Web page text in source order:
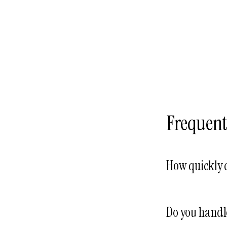
How quickly
typically
within 48–72
Do you